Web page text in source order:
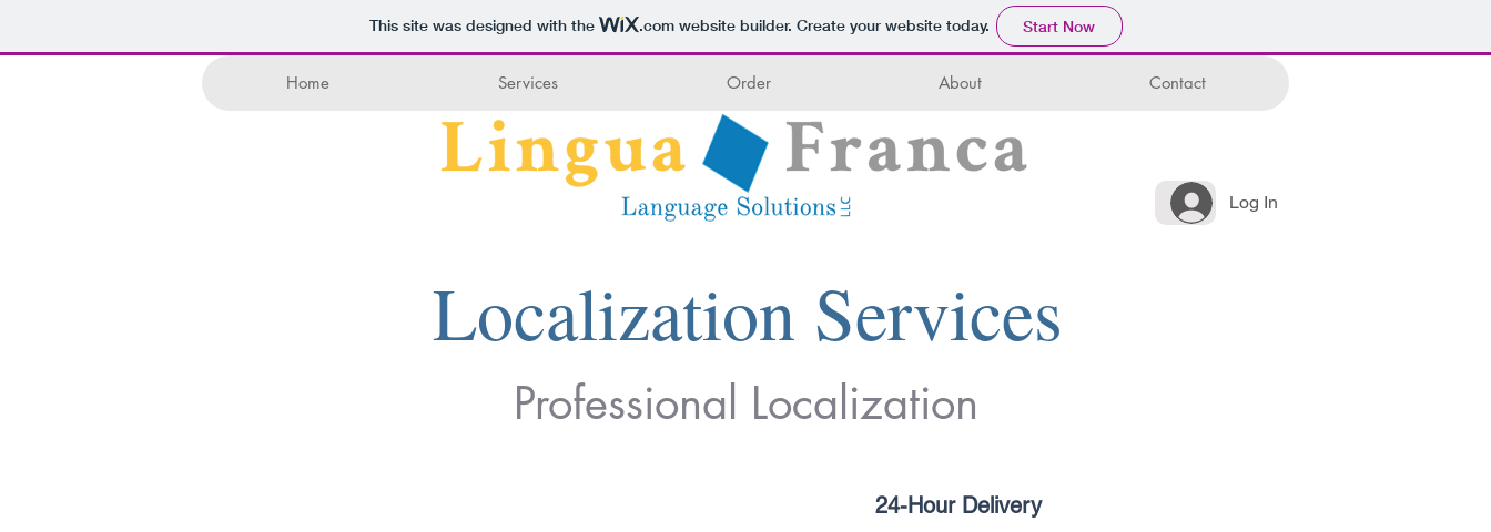
This site was designed with the .comwebsite builder. Create your website today. Start Now
Home Services Order About Contact
Log In
Localization Services
Professional Localization
24-Hour Delivery